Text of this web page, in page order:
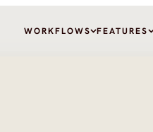
FEATURES
WORKFLOWS